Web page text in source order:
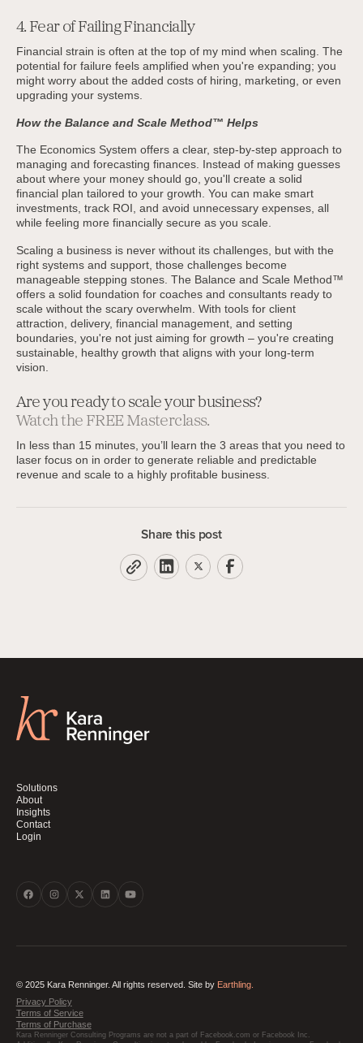
4. Fear of Failing Financially
Financial strain is often at the top of my mind when scaling. The
potential for failure feels amplified when you're expanding; you
might worry about the added costs of hiring, marketing, or even
upgrading your systems.
How the Balance and Scale Method™ Helps
The Economics System offers a clear, step-by-step approach to
managing and forecasting finances. Instead of making guesses
about where your money should go, you'll create a solid
financial plan tailored to your growth. You can make smart
investments, track ROI, and avoid unnecessary expenses, all
while feeling more financially secure as you scale.
Scaling a business is never without its challenges, but with the
right systems and support, those challenges become
manageable stepping stones. The Balance and Scale Method™
offers a solid foundation for coaches and consultants ready to
scale without the scary overwhelm. With tools for client
attraction, delivery, financial management, and setting
boundaries, you're not just aiming for growth – you're creating
sustainable, healthy growth that aligns with your long-term
vision.
Are you ready to scale your business?
Watch the FREE Masterclass.
In less than 15 minutes, you’ll learn the 3 areas that you need to
laser focus on in order to generate reliable and predictable
revenue and scale to a highly profitable business.
Share this post
Solutions
About
Insights
Contact
Login
© 2025 Kara Renninger. All rights reserved. Site by Earthling.
Privacy Policy
Terms of Service
Terms of Purchase
Kara Renninger Consulting Programs are not a part of Facebook.com or Facebook Inc.